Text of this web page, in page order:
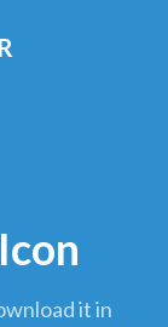
it in